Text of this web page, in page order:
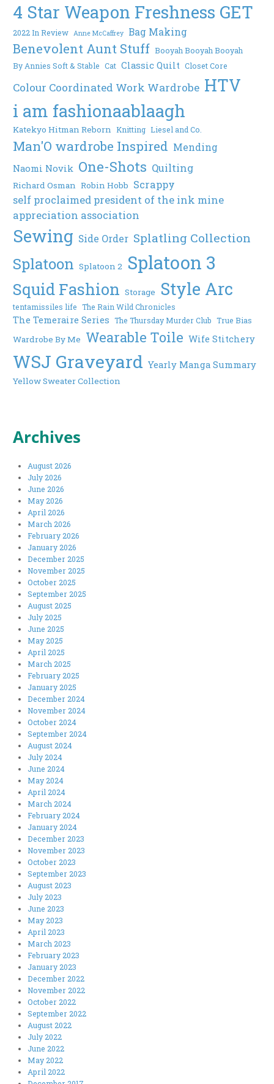
4 Star Weapon Freshness GET
2022 In Review Anne McCaffrey Bag Making
Benevolent Aunt Stuff Booyah Booyah Booyah
By Annies Soft & Stable Cat Classic Quilt Closet Core
Colour Coordinated Work Wardrobe HTV
i am fashionaablaagh
Katekyo Hitman Reborn Knitting Liesel and Co.
Man'O wardrobe Inspired Mending
Naomi Novik One-Shots Quilting
Richard Osman Robin Hobb Scrappy
self proclaimed president of the ink mine
appreciation association
Sewing Side Order Splatling Collection
Splatoon Splatoon 2 Splatoon 3
Squid Fashion Storage Style Arc
tentamissiles life The Rain Wild Chronicles
The Temeraire Series The Thursday Murder Club True Bias
Wardrobe By Me Wearable Toile Wife Stitchery
WSJ Graveyard Yearly Manga Summary
Yellow Sweater Collection
Archives
August 2026
July 2026
June 2026
May 2026
April 2026
March 2026
February 2026
January 2026
December 2025
November 2025
October 2025
September 2025
August 2025
July 2025
June 2025
May 2025
April 2025
March 2025
February 2025
January 2025
December 2024
November 2024
October 2024
September 2024
August 2024
July 2024
June 2024
May 2024
April 2024
March 2024
February 2024
January 2024
December 2023
November 2023
October 2023
September 2023
August 2023
July 2023
June 2023
May 2023
April 2023
March 2023
February 2023
January 2023
December 2022
November 2022
October 2022
September 2022
August 2022
July 2022
June 2022
May 2022
April 2022